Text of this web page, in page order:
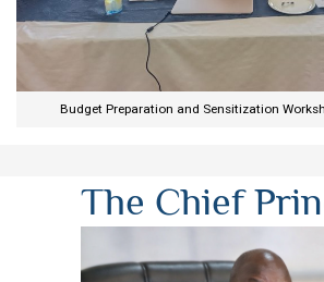
Budget Preparation and Sensitization
The Chief